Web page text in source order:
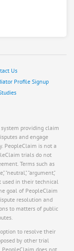
Us
Profile Signup
providing claim
and engage
PeopleClaim is not a
trials do not
Terms such as
"neutral," "argument,"
used in their technical
goal of PeopleClaim
resolution and
to matters of public
to resolve their
by other trial
PeopleClaim does not